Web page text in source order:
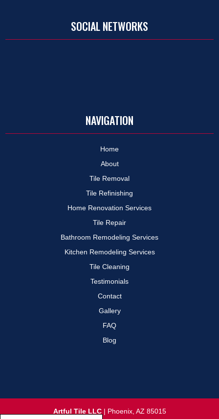
SOCIAL NETWORKS
NAVIGATION
Home
About
Tile Removal
Tile Refinishing
Home Renovation Services
Tile Repair
Bathroom Remodeling Services
Kitchen Remodeling Services
Tile Cleaning
Testimonials
Contact
Gallery
FAQ
Blog
Artful Tile LLC| Phoenix, AZ 85015